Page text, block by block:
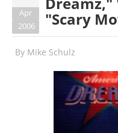
Apr
2006
"Scary
By Mike Schulz